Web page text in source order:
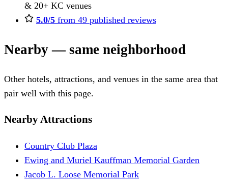
& 20+ KC venues
5.0/5 from 49 published reviews
Nearby — same neighborhood
Other hotels, attractions, and venues in the same area that
pair well with this page.
Nearby Attractions
Country Club Plaza
Ewing and Muriel Kauffman Memorial Garden
Jacob L. Loose Memorial Park